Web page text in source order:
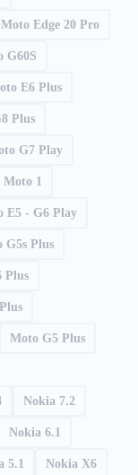
Edge 20 Pro
G60S
E6 Plus
Plus
G7 Play
1
E5 - G6 Play
G5s Plus
Plus
Moto G5 Plus
Nokia 7.2
Nokia 6.1
5.1 Nokia X6